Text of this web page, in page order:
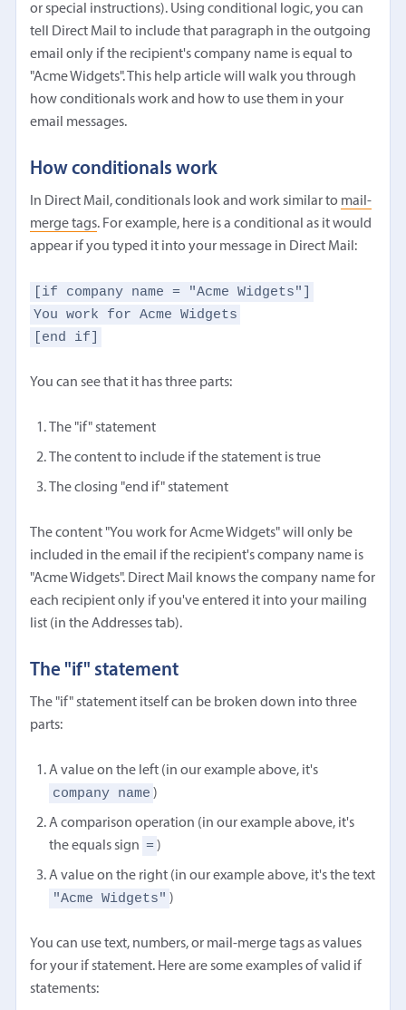
or special instructions). Using conditional logic, you can
tell Direct Mail to include that paragraph in the outgoing
email only if the recipient's company name is equal to
"Acme Widgets". This help article will walk you through
how conditionals work and how to use them in your
email messages.
How conditionals work
In Direct Mail, conditionals look and work similar to mail-
merge tags. For example, here is a conditional as it would
appear if you typed it into your message in Direct Mail:
[if company name = "Acme Widgets"]
You work for Acme Widgets
[end if]
You can see that it has three parts:
The "if" statement
The content to include if the statement is true
The closing "end if" statement
The content "You work for Acme Widgets" will only be
included in the email if the recipient's company name is
"Acme Widgets". Direct Mail knows the company name for
each recipient only if you've entered it into your mailing
list (in the Addresses tab).
The "if" statement
The "if" statement itself can be broken down into three
parts:
A value on the left (in our example above, it's
company name )
A comparison operation (in our example above, it's
the equals sign = )
A value on the right (in our example above, it's the text
"Acme Widgets" )
You can use text, numbers, or mail-merge tags as values
for your if statement. Here are some examples of valid if
statements: